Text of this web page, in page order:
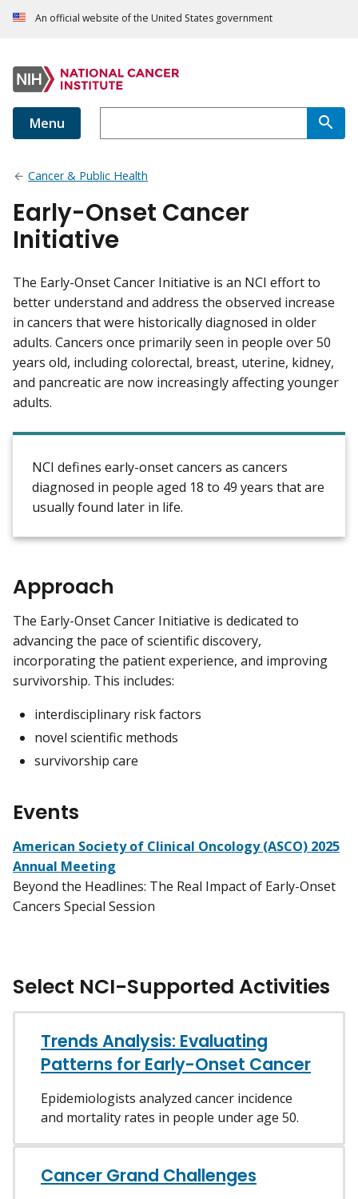
An official website of the United States government
Menu
Cancer & Public Health
Early-Onset Cancer
Initiative
The Early-Onset Cancer Initiative is an NCI effort to
better understand and address the observed increase
in cancers that were historically diagnosed in older
adults. Cancers once primarily seen in people over 50
years old, including colorectal, breast, uterine, kidney,
and pancreatic are now increasingly affecting younger
adults.
NCI defines early-onset cancers as cancers
diagnosed in people aged 18 to 49 years that are
usually found later in life.
Approach
The Early-Onset Cancer Initiative is dedicated to
advancing the pace of scientific discovery,
incorporating the patient experience, and improving
survivorship. This includes:
interdisciplinary risk factors
novel scientific methods
survivorship care
Events
American Society of Clinical Oncology (ASCO) 2025
Annual Meeting
Beyond the Headlines: The Real Impact of Early-Onset
Cancers Special Session
Select NCI-Supported Activities
Trends Analysis: Evaluating
Patterns for Early-Onset Cancer
Epidemiologists analyzed cancer incidence
and mortality rates in people under age 50.
Cancer Grand Challenges